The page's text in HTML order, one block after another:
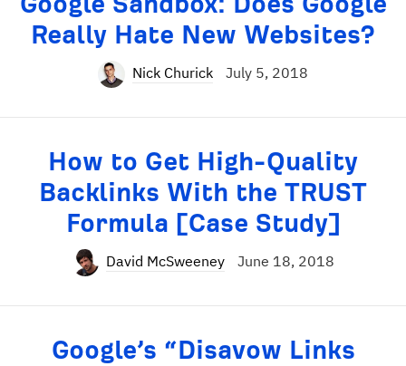
Really Hate New Websites?
Nick Churick July 5, 2018
How to Get High-Quality
Backlinks With the TRUST
Formula [Case Study]
David McSweeney June 18, 2018
Google’s “Disavow Links